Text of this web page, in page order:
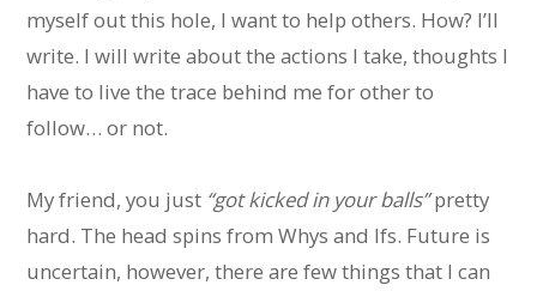
myself out this hole, I want to help others. How? I’ll
write. I will write about the actions I take, thoughts I
have to live the trace behind me for other to
follow… or not.
My friend, you just “got kicked in your balls”pretty
hard. The head spins from Whys and Ifs. Future is
uncertain, however, there are few things that I can